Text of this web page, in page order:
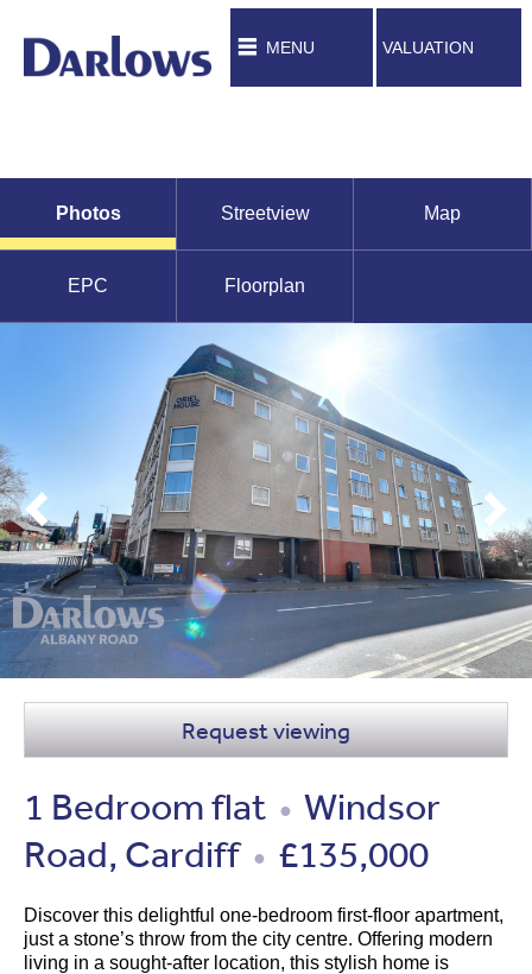
MENU VALUATION
Photos Streetview Map
EPC Floorplan
Request viewing
1 Bedroom flat ● Windsor
Road, Cardiff ● £135,000
Discover this delightful one-bedroom first-floor apartment,
just a stone’s throw from the city centre. Offering modern
living in a sought-after location, this stylish home is